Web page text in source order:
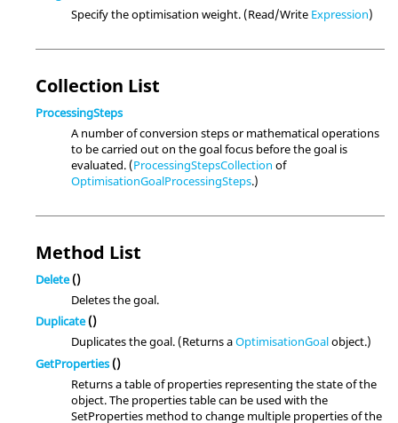
Specify the optimisation weight. (Read/Write Expression)
Collection List
ProcessingSteps
A number of conversion steps or mathematical operations
to be carried out on the goal focus before the goal is
evaluated. (ProcessingStepsCollection of
OptimisationGoalProcessingSteps.)
Method List
Delete()
Deletes the goal.
Duplicate()
Duplicates the goal. (Returns aOptimisationGoalobject.)
GetProperties()
Returns a table of properties representing the state of the
object. The properties table can be used with the
SetProperties method to change multiple properties of the